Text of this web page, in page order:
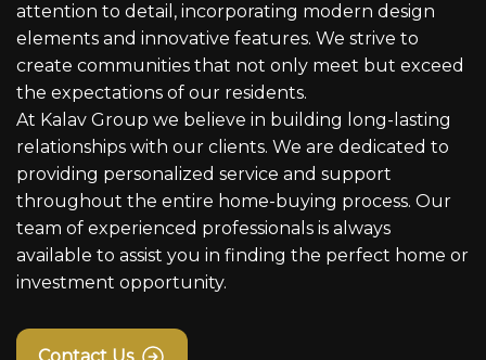
attention to detail, incorporating modern design
elements and innovative features. We strive to
create communities that not only meet but exceed
the expectations of our residents.
At Kalav Group we believe in building long-lasting
relationships with our clients. We are dedicated to
providing personalized service and support
throughout the entire home-buying process. Our
team of experienced professionals is always
available to assist you in finding the perfect home or
investment opportunity.